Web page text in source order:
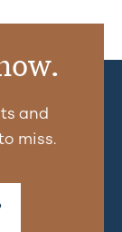
and
miss.